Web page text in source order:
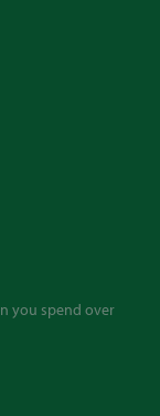
you spend over